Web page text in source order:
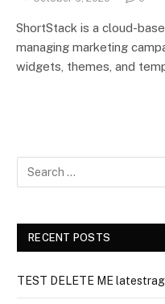
ShortStack is a cloud-
managing marketing
widgets, themes, and
RECENT POSTS
TEST DELETE ME